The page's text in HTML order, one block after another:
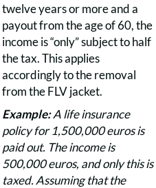
twelve years or more and a
payout from the age of 60, the
income is “only” subject to half
the tax. This applies
accordingly to the removal
from the FLV jacket.
Example:A life insurance
policy for 1,500,000 euros is
paid out. The income is
500,000 euros, and only this is
taxed. Assuming that the